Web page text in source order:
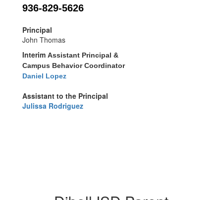
936-829-5626
Principal
John Thomas
Interim Assistant Principal &
Campus Behavior Coordinator
Daniel Lopez
Assistant to the Principal
Julissa Rodriguez